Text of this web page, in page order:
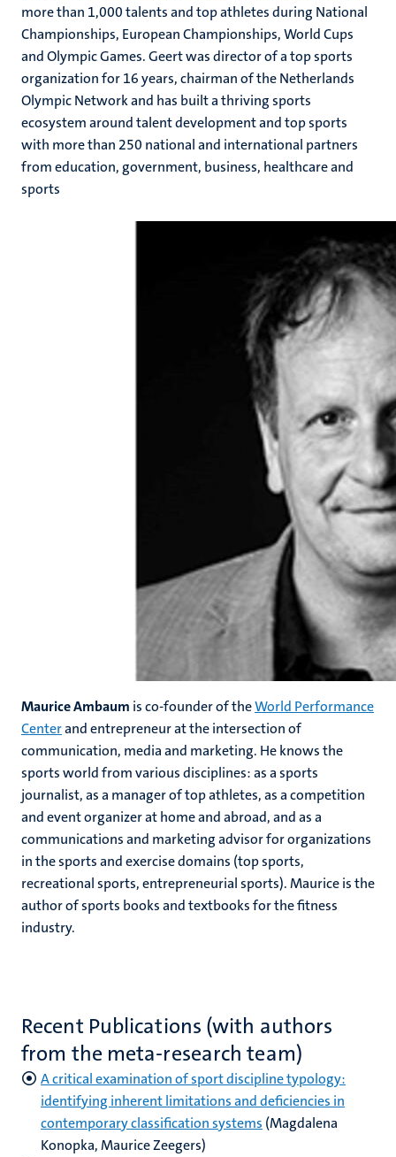
more than 1,000 talents and top athletes during National
Championships, European Championships, World Cups
and Olympic Games. Geert was director of a top sports
organization for 16 years, chairman of the Netherlands
Olympic Network and has built a thriving sports
ecosystem around talent development and top sports
with more than 250 national and international partners
from education, government, business, healthcare and
sports
Maurice Ambaum is co-founder of theWorld Performance
Centerand entrepreneur at the intersection of
communication, media and marketing. He knows the
sports world from various disciplines: as a sports
journalist, as a manager of top athletes, as a competition
and event organizer at home and abroad, and as a
communications and marketing advisor for organizations
in the sports and exercise domains (top sports,
recreational sports, entrepreneurial sports). Maurice is the
author of sports books and textbooks for the fitness
industry.
Recent Publications (with authors
from the meta-research team)
A critical examination of sport discipline typology:
identifying inherent limitations and deficiencies in
contemporary classification systems (Magdalena
Konopka, Maurice Zeegers)